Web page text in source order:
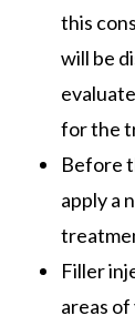
this
will be
for the
Before
apply a
Filler
areas